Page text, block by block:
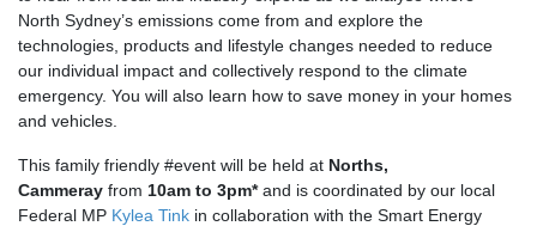
North Sydney’s emissions come from and explore the
technologies, products and lifestyle changes needed to reduce
our individual impact and collectively respond to the climate
emergency. You will also learn how to save money in your homes
and vehicles.
This family friendly #event will be held at Norths,
Cammeray from 10am to 3pm* and is coordinated by our local
Federal MP Kylea Tink in collaboration with the Smart Energy